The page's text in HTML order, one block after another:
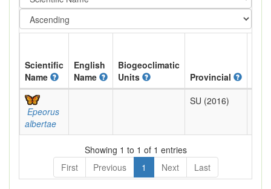
Scientific
Name
English
Name
Biogeoclimatic
Units
Provincial
Epeorus
albertae
SU (2016)
Showing 1 to 1 of 1 entries
First
Previous 1 Next Last